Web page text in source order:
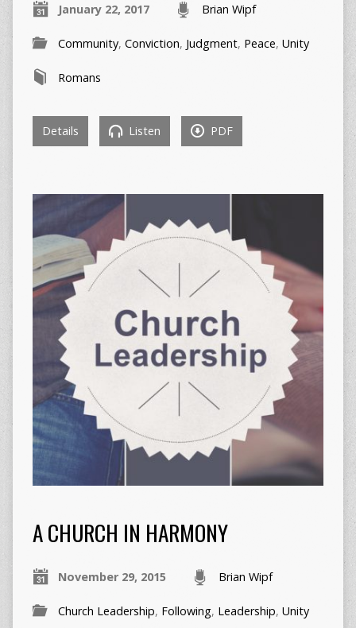
January 22, 2017 Brian Wipf
Community, Conviction, Judgment, Peace, Unity
Romans
Details Listen PDF
A CHURCH IN HARMONY
November 29, 2015 Brian Wipf
Church Leadership, Following, Leadership, Unity